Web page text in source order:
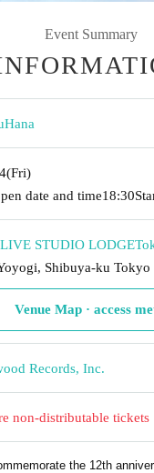
Event Summary
(Fri)
date and time18:30
STUDIO LODGE
Shibuya-ku Tokyo
Venue Map · access
Records, Inc.
non-distributable tickets
the 12th